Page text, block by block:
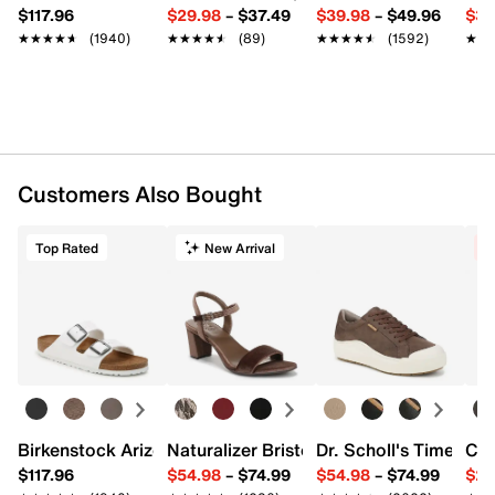
$117.96
★★★★★
★★★★★ (1940)
$29.98– $37.49
★★★★★
★★★★★ (89)
$39.98– $49.96
★★★★★
★★★★★ (1592)
Customers Also Bought
Top Rated
Birkenstock Arizona Slide Sandal - Women's
$117.96
New Arrival
Naturalizer Bristol Sandal
$54.98– $74.99
Dr. Scholl's Time Off
$54.98– $74.99